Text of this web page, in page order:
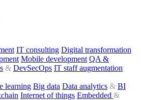
Inc.
for
with prestigious Inc. 5000
companies.
IT consulting Digital transformation
Mobile development QA &
& DevSecOps IT staff augmentation
learning Big data Data analytics & BI
Internet of things Embedded &